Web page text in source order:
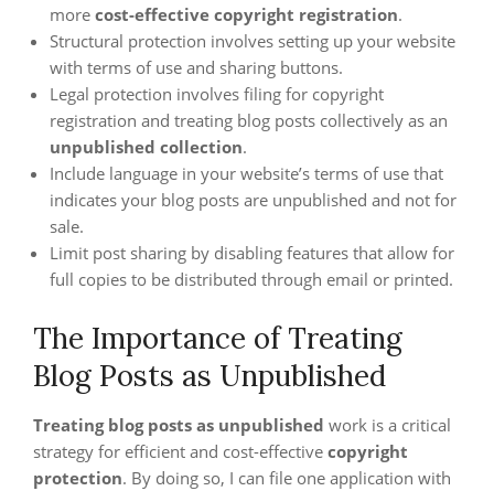
more cost-effective copyright registration.
Structural protection involves setting up your website
with terms of use and sharing buttons.
Legal protection involves filing for copyright
registration and treating blog posts collectively as an
unpublished collection.
Include language in your website’s terms of use that
indicates your blog posts are unpublished and not for
sale.
Limit post sharing by disabling features that allow for
full copies to be distributed through email or printed.
The Importance of Treating
Blog Posts as Unpublished
Treating blog posts as unpublished work is a critical
strategy for efficient and cost-effective copyright
protection. By doing so, I can file one application with